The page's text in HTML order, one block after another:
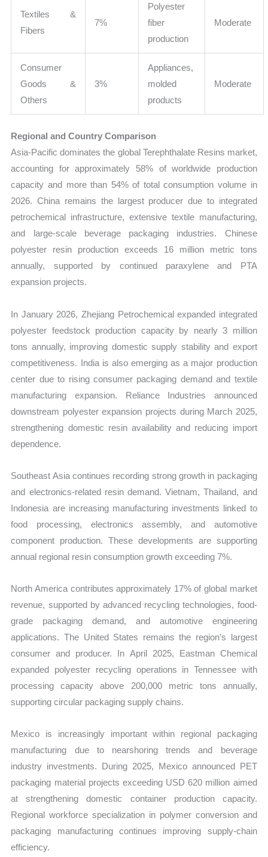
Textiles &
Fibers
7%
Polyester
fiber
production
Moderate
Consumer
Goods &
Others
3%
Appliances,
molded
products
Moderate
Regional and Country Comparison
Asia-Pacific dominates the global Terephthalate Resins market,
accounting for approximately 58% of worldwide production
capacity and more than 54% of total consumption volume in
2026. China remains the largest producer due to integrated
petrochemical infrastructure, extensive textile manufacturing,
and large-scale beverage packaging industries. Chinese
polyester resin production exceeds 16 million metric tons
annually, supported by continued paraxylene and PTA
expansion projects.
In January 2026, Zhejiang Petrochemical expanded integrated
polyester feedstock production capacity by nearly 3 million
tons annually, improving domestic supply stability and export
competitiveness. India is also emerging as a major production
center due to rising consumer packaging demand and textile
manufacturing expansion. Reliance Industries announced
downstream polyester expansion projects during March 2025,
strengthening domestic resin availability and reducing import
dependence.
Southeast Asia continues recording strong growth in packaging
and electronics-related resin demand. Vietnam, Thailand, and
Indonesia are increasing manufacturing investments linked to
food processing, electronics assembly, and automotive
component production. These developments are supporting
annual regional resin consumption growth exceeding 7%.
North America contributes approximately 17% of global market
revenue, supported by advanced recycling technologies, food-
grade packaging demand, and automotive engineering
applications. The United States remains the region’s largest
consumer and producer. In April 2025, Eastman Chemical
expanded polyester recycling operations in Tennessee with
processing capacity above 200,000 metric tons annually,
supporting circular packaging supply chains.
Mexico is increasingly important within regional packaging
manufacturing due to nearshoring trends and beverage
industry investments. During 2025, Mexico announced PET
packaging material projects exceeding USD 620 million aimed
at strengthening domestic container production capacity.
Regional workforce specialization in polymer conversion and
packaging manufacturing continues improving supply-chain
efficiency.